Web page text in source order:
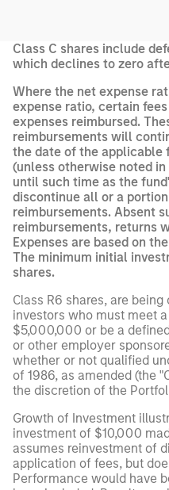
Class C shares include
which declines to zero
Where the net expense
expense ratio, certain
expenses reimbursed.
reimbursements will
the date of the applicable
(unless otherwise noted
until such time as the
discontinue all or a
reimbursements. Absent
reimbursements, returns
Expenses are based on
The minimum initial
shares.
Class R6 shares, are
investors who must meet
$5,000,000 or be a
or other employer
whether or not qualified
of 1986, as amended (the
the discretion of the
Growth of Investment
investment of $10,000
assumes reinvestment of
application of fees, but
Performance would have